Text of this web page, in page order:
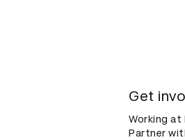
Get
Working at
Partner